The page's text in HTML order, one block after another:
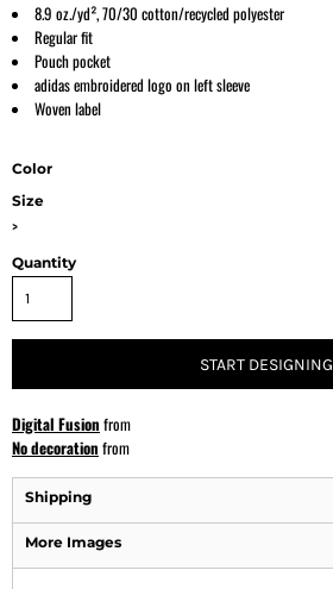
8.9 oz./yd², 70/30 cotton/recycled polyester
Regular fit
Pouch pocket
adidas embroidered logo on left sleeve
Woven label
Color
Size
>
Quantity
START DESIGNING
Digital Fusion from
No decoration from
Shipping
More Images